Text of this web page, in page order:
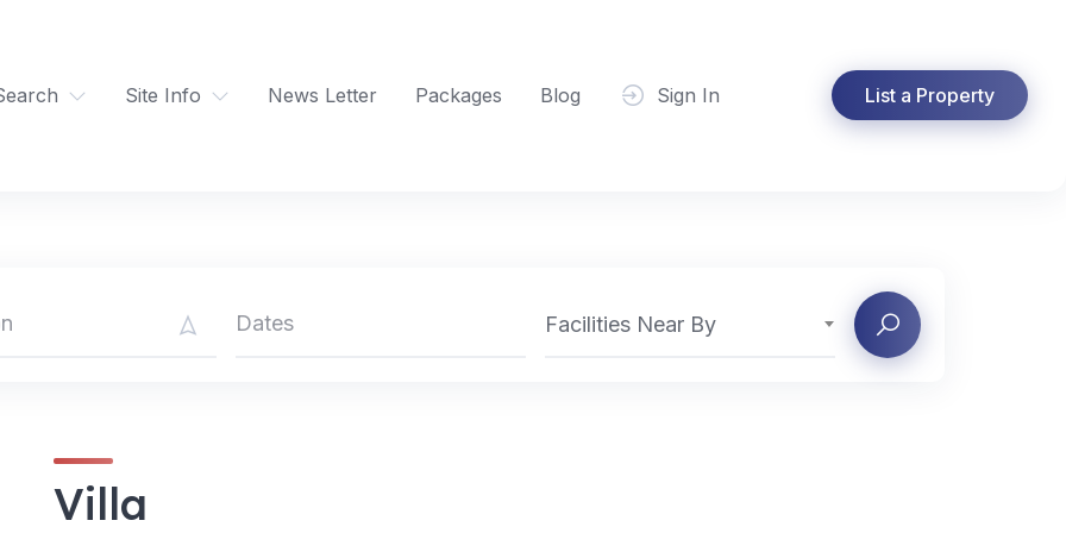
Site Info News Letter Packages Blog Sign In List a Property
Facilities Near By
Villa